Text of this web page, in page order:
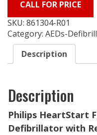
CALL FOR PRICE
SKU: 861304-R01
Category: AEDs-
Description
Description
Philips HeartStart
Defibrillator with